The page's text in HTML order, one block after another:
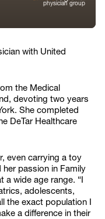
physician group
with United
the Medical
devoting two years
She completed
DeTar Healthcare
even carrying a toy
her passion in Family
a wide age range. “I
adolescents,
the exact population I
a difference in their